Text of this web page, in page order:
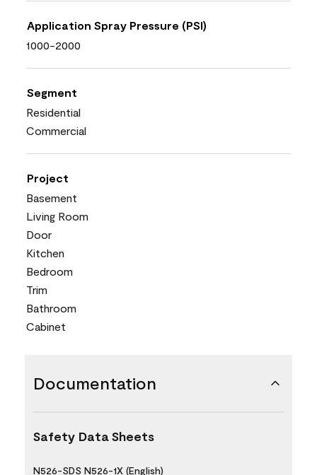
Application Spray Pressure (PSI)
1000-2000
Segment
Residential
Commercial
Project
Basement
Living Room
Door
Kitchen
Bedroom
Trim
Bathroom
Cabinet
Documentation
Safety Data Sheets
N526-SDS N526-1X (English)